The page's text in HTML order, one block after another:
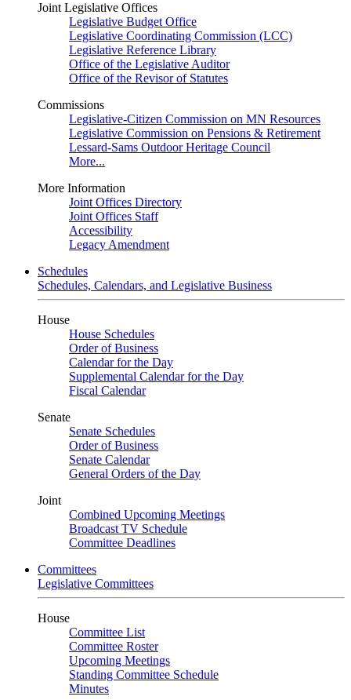
Joint Legislative Offices
Legislative Budget Office
Legislative Coordinating Commission (LCC)
Legislative Reference Library
Office of the Legislative Auditor
Office of the Revisor of Statutes
Commissions
Legislative-Citizen Commission on MN Resources
Legislative Commission on Pensions & Retirement
Lessard-Sams Outdoor Heritage Council
More...
More Information
Joint Offices Directory
Joint Offices Staff
Accessibility
Legacy Amendment
Schedules
Schedules, Calendars, and Legislative Business
House
House Schedules
Order of Business
Calendar for the Day
Supplemental Calendar for the Day
Fiscal Calendar
Senate
Senate Schedules
Order of Business
Senate Calendar
General Orders of the Day
Joint
Combined Upcoming Meetings
Broadcast TV Schedule
Committee Deadlines
Committees
Legislative Committees
House
Committee List
Committee Roster
Upcoming Meetings
Standing Committee Schedule
Minutes